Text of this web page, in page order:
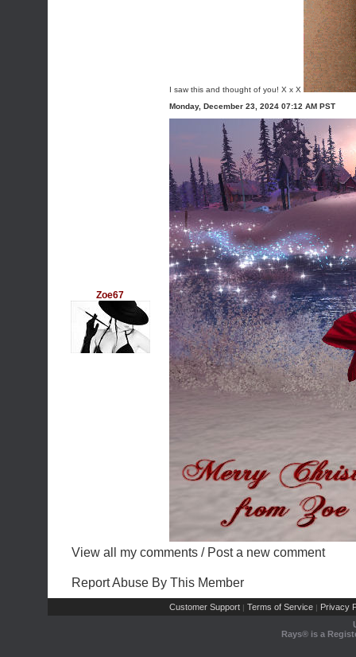
I saw this and thought of you! X x X
Zoe67
Monday, December 23, 2024 07:12 AM PST
View all my comments / Post a new comment
Report Abuse By This Member
Customer Support | Terms of Service | Privacy
Rays® is a